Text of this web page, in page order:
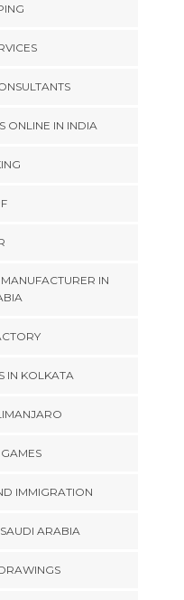
ONLINE IN INDIA
IN
IN KOLKATA
IMMIGRATION
ARABIA